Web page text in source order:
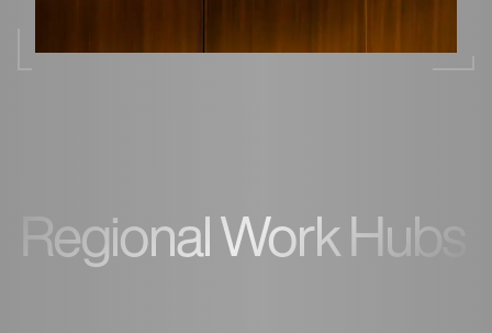
Regional Work Hubs